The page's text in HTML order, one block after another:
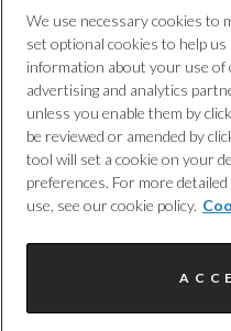
115.6
Test Cycles
Emissions Test Cycle
Discretionary
We use necessary cookies to
set optional cookies to help
information about your use of
advertising and analytics
unless you enable them by
be reviewed or amended by
tool will set a cookie on your
preferences. For more
use, see our cookie policy.